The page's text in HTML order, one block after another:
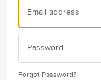
Forgot Password?